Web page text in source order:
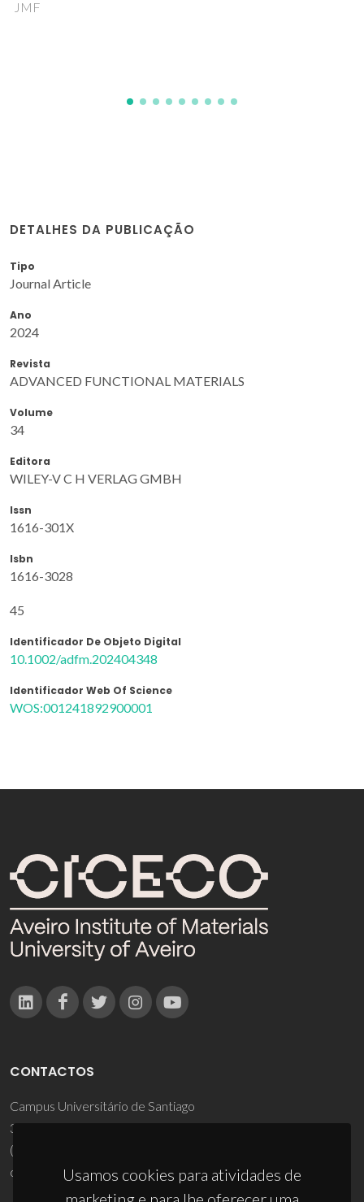
Goel, A; Shaaban, ER; Ribeiro, MJ; Melo, FCL; Ferreira, JMF
DETALHES DA PUBLICAÇÃO
Tipo
Journal Article
Ano
2024
Revista
ADVANCED FUNCTIONAL MATERIALS
Volume
34
Editora
WILEY-V C H VERLAG GMBH
Issn
1616-301X
Isbn
1616-3028
45
Identificador De Objeto Digital
10.1002/adfm.202404348
Identificador Web Of Science
WOS:001241892900001
Usamos cookies para atividades de
CONTACTOS
Campus Universitário de Santiago
3810-193 Aveiro - Portugal
(+351) 234 370 200
ciceco@ua.pt